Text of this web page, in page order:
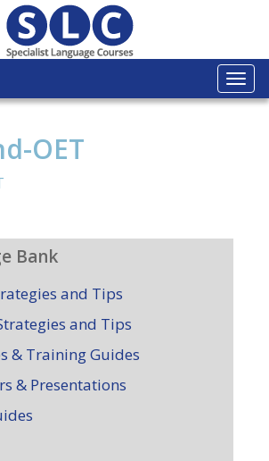
OET
Bank
and Tips
and Tips
& Training Guides
& Presentations